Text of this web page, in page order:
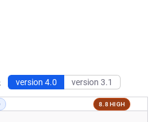
version 4.0 version 3.1
8.8 HIGH